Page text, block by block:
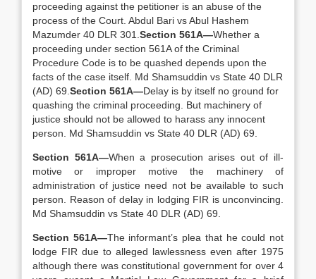
proceeding against the petitioner is an abuse of the
process of the Court. Abdul Bari vs Abul Hashem
Mazumder 40 DLR 301. Section 561A—Whether a
proceeding under section 561A of the Criminal
Procedure Code is to be quashed depends upon the
facts of the case itself. Md Shamsuddin vs State 40 DLR
(AD) 69. Section 561A—Delay is by itself no ground for
quashing the criminal proceeding. But machinery of
justice should not be allowed to harass any innocent
person. Md Shamsuddin vs State 40 DLR (AD) 69.
Section 561A—When a prosecution arises out of ill-
motive or improper motive the machinery of
administration of justice need not be available to such
person. Reason of delay in lodging FIR is unconvincing.
Md Shamsuddin vs State 40 DLR (AD) 69.
Section 561A—The informant’s plea that he could not
lodge FIR due to alleged lawlessness even after 1975
although there was constitutional government for over 4